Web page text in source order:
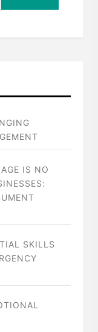
IS NO
SKILLS